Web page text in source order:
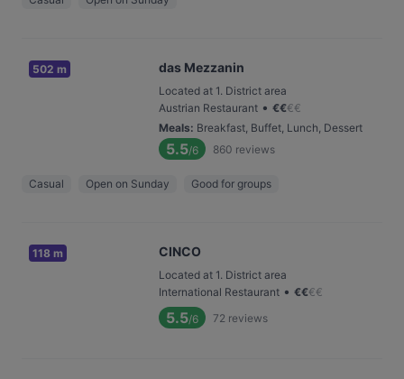
502 m das Mezzanin
Located at 1. District area
Austrian Restaurant • €€€€
Meals: Breakfast, Buffet, Lunch, Dessert
5.5/6 860 reviews
Casual Open on Sunday Good for groups
118 m CINCO
Located at 1. District area
International Restaurant • €€€€
5.5/6 72 reviews